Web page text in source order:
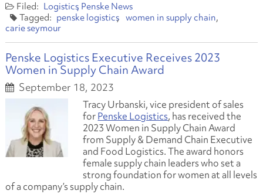
Logistics Penske News
penske logistics women in supply chain
carie seymour
Penske Logistics Executive Receives 2023
Women in Supply Chain Award
September 18, 2023
Tracy Urbanski, vice president of sales
forPenske Logistics, has received the
2023 Women in Supply Chain Award
from Supply & Demand Chain Executive
and Food Logistics.The award honors
female supply chain leaders who set a
strong foundation for women at all levels
of a company’s supply chain.